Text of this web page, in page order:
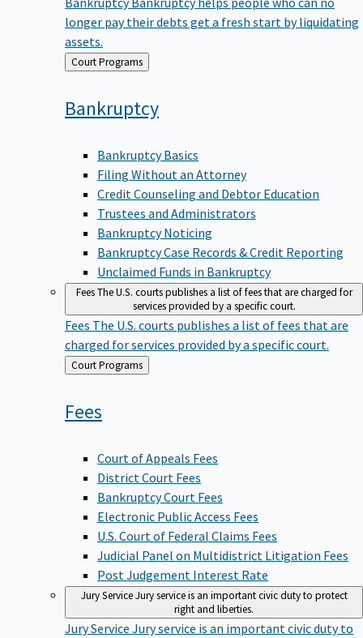
longer pay their debts get a fresh start by liquidating
assets.
Back Court Programs
Bankruptcy
Bankruptcy Basics
Filing Without an Attorney
Credit Counseling and Debtor Education
Trustees and Administrators
Bankruptcy Noticing
Bankruptcy Case Records & Credit Reporting
Unclaimed Funds in Bankruptcy
FeesThe U.S. courts publishes a list of fees that are charged for
services provided by a specific court.
Fees The U.S. courts publishes a list of fees that are
charged for services provided by a specific court.
Back
to
Court Programs
Fees
Court of Appeals Fees
District Court Fees
Bankruptcy Court Fees
Electronic Public Access Fees
U.S. Court of Federal Claims Fees
Judicial Panel on Multidistrict Litigation Fees
Post Judgement Interest Rate
Jury ServiceJury service is an important civic duty to protect
right and liberties.
Jury Service Jury service is an important civic duty to